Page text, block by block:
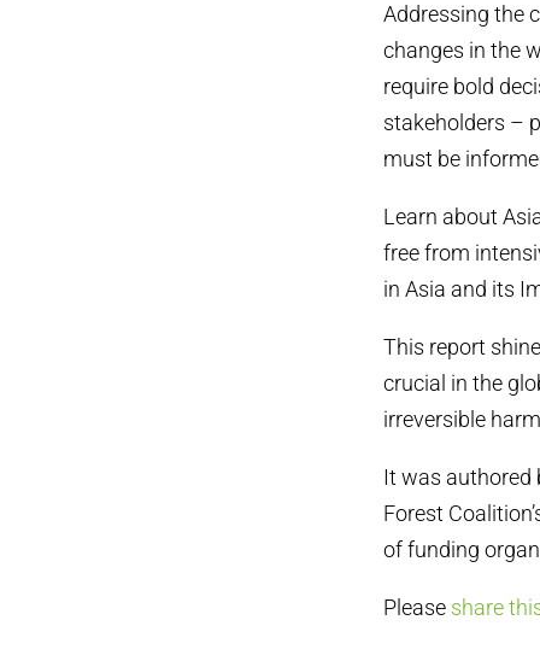
Addressing the
changes in the
require bold
stakeholders –
must be
Learn about
free from
in Asia and its
This report
crucial in the
irreversible
It was authored
Forest
of funding
Please share